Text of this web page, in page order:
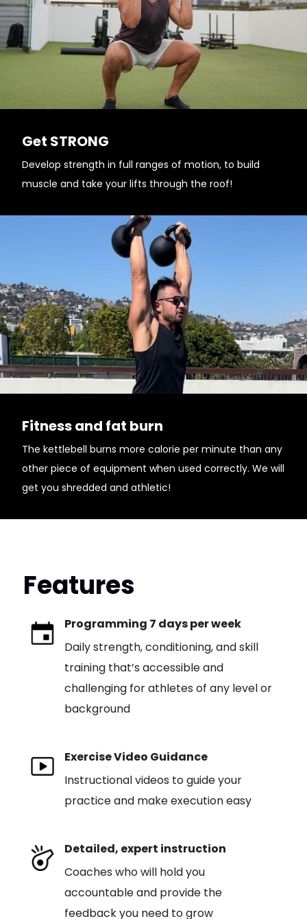
Get STRONG
Develop strength in full ranges of motion, to build
muscle and take your lifts through the roof!
Fitness and fat burn
The kettlebell burns more calorie per minute than any
other piece of equipment when used correctly. We will
get you shredded and athletic!
Features
Programming 7 days per week
Daily strength, conditioning, and skill
training that’s accessible and
challenging for athletes of any level or
background
Exercise Video Guidance
Instructional videos to guide your
practice and make execution easy
Detailed, expert instruction
Coaches who will hold you
accountable and provide the
feedback you need to grow